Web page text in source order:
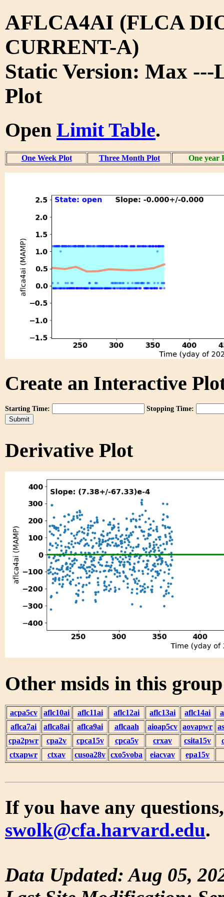
AFLCA4AI (FLCA
CURRENT-A)
Static Version: Max ---
Plot
Open Limit Table.
One Week Plot Three Month Plot One year
Create an Interactive
Starting Time: Stopping Time:
Derivative Plot
Other msids in this
acpa5cv aflc10ai aflc11ai aflc12ai aflc13ai aflc14ai
aflca7ai
aflca8ai aflca9ai aflcaah aioap5cv aovapwr
cpa2pwr
cpa2v cpca15v cpca5v crxav csita15v
ctxapwr
ctxav cusoa28v cxo5voba eiacvav epa15v
If you have any
swolk@cfa.harvard.edu.
Data Updated: Aug 05,